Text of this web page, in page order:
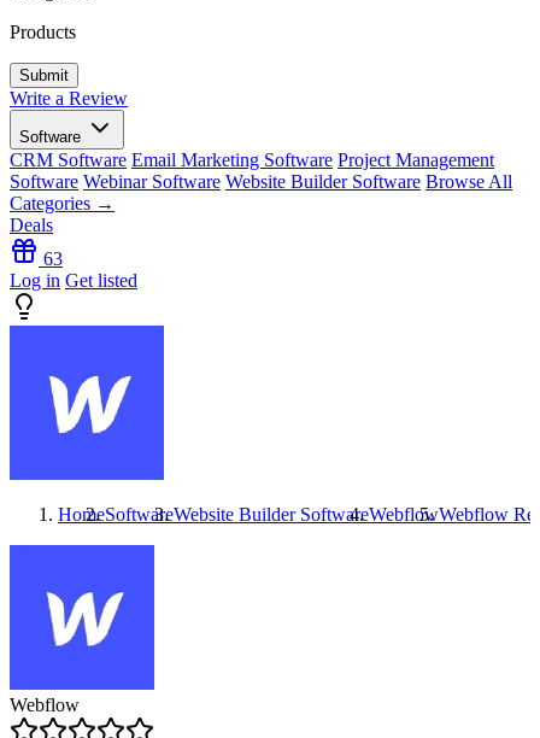
Products
Write a Review
Software
CRM Software Email Marketing Software Project Management
Software Webinar Software Website Builder Software Browse All
Categories →
Deals
63
Log in Get listed
HomeSoftwareWebsite Builder SoftwareWebflowWebflow
Webflow